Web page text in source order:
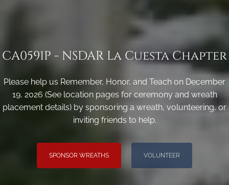
CA0591P - NSDAR La Cuesta Chapter
Please help us Remember, Honor, and Teach on December
19, 2026 (See location pages for ceremony and wreath
placement details) by sponsoring a wreath, volunteering, or
inviting friends to help.
SPONSOR WREATHS VOLUNTEER